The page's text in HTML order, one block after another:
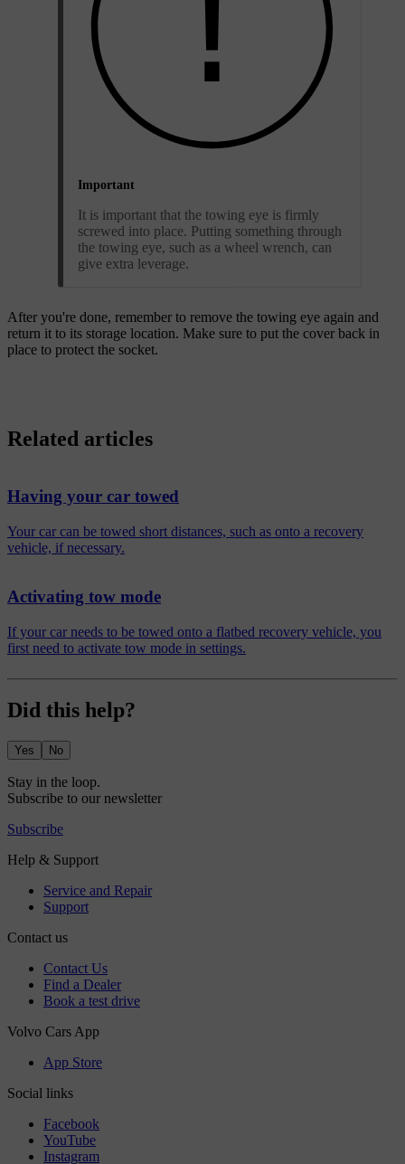
Important
It is important that the towing eye is firmly
screwed into place. Putting something through
the towing eye, such as a wheel wrench, can
give extra leverage.
After you're done, remember to remove the towing eye again and
return it to its storage location. Make sure to put the cover back in
place to protect the socket.
Related articles
Having your car towed
Your car can be towed short distances, such as onto a recovery
vehicle, if necessary.
Activating tow mode
If your car needs to be towed onto a flatbed recovery vehicle, you
first need to activate tow mode in settings.
Did this help?
Yes No